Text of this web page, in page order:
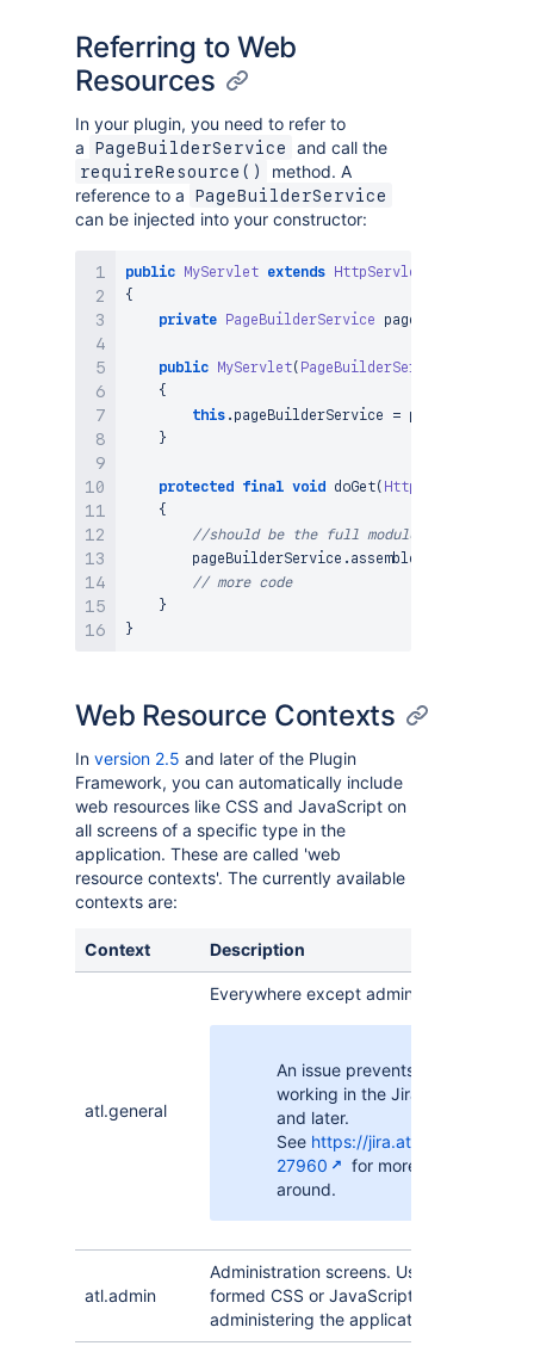
Referring to Web
Resources
In your plugin, you need to refer to
a
PageBuilderService and call the
requireResource()
method. A
reference to a
PageBuilderService
can be injected into your constructor:
public MyServlet extends
HttpServlet
{
private
PageBuilderService pageBuilderService
public MyServlet( PageBuilderService
{
this . pageBuilderService =
}
protected final void doGet( HttpServletRequest
{
//should be the full module key for the
        pageBuilderService
. assembler
// more code
}
}
Web Resource Contexts
In version 2.5 and later of the Plugin
Framework, you can automatically include
web resources like CSS and JavaScript on
all screens of a specific type in the
application. These are called 'web
resource contexts'. The currently available
contexts are:
Context Description
atl.general
Everywhere except administration
An issue prevents this context
working in the Jira login page in
and later.
See https://jira.atlassian.com/
27960
for more information
around.
atl.admin
Administration screens. Use with care
formed CSS or JavaScript can prevent
administering the application.